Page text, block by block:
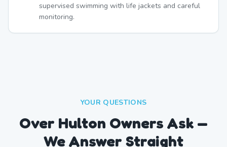
supervised swimming with life jackets and careful
monitoring.
YOUR QUESTIONS
Over Hulton Owners Ask —
We Answer Straight